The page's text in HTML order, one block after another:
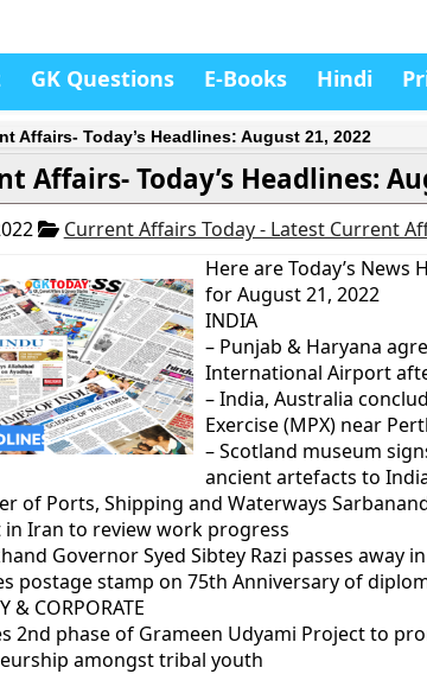
GK Questions E-Books Hindi
Affairs- Today’s Headlines: August 21, 2022
Affairs- Today’s Headlines:
Current Affairs Today - Latest Current
Here are Today’s News
for August 21, 2022
INDIA
– Punjab & Haryana
International Airport
– India, Australia
Exercise (MPX) near
– Scotland museum
ancient artefacts to
of Ports, Shipping and Waterways
in Iran to review work progress
Governor Syed Sibtey Razi passes away
postage stamp on 75th Anniversary of
& CORPORATE
2nd phase of Grameen Udyami Project to
amongst tribal youth